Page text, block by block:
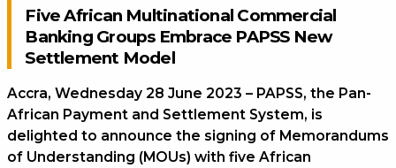
Five African Multinational Commercial
Banking Groups Embrace PAPSS New
Settlement Model
Accra, Wednesday 28 June 2023 – PAPSS, the Pan-
African Payment and Settlement System, is
delighted to announce the signing of Memorandums
of Understanding (MOUs) with five African